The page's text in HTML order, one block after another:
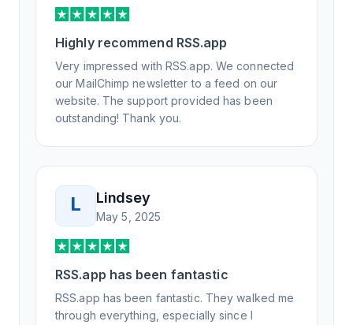
support, all of my release notes are in a way
that my users understand and find value in.
Honestly, it has been an exceptional
experience, and I will be pushing everyone I
know to RSS.app for their RSS needs.
Highly recommend RSS.app
Very impressed with RSS.app. We connected
our MailChimp newsletter to a feed on our
website. The support provided has been
outstanding! Thank you.
L Lindsey
May 5, 2025
RSS.app has been fantastic
RSS.app has been fantastic. They walked me
through everything, especially since I